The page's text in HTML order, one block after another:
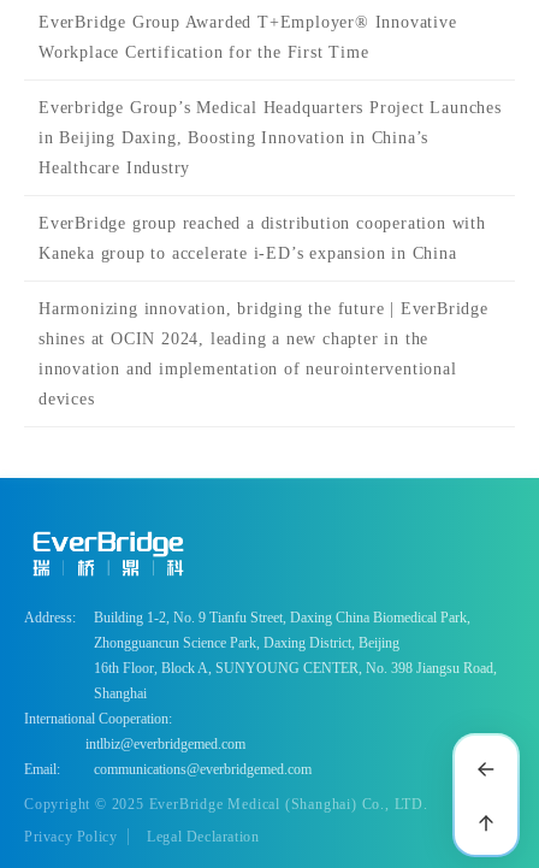
EverBridge Group Awarded T+Employer® Innovative
Workplace Certification for the First Time
Everbridge Group’s Medical Headquarters Project Launches
in Beijing Daxing, Boosting Innovation in China’s
Healthcare Industry
EverBridge group reached a distribution cooperation with
Kaneka group to accelerate i-ED’s expansion in China
Harmonizing innovation, bridging the future | EverBridge
shines at OCIN 2024, leading a new chapter in the
innovation and implementation of neurointerventional
devices
Address:
Building 1-2, No. 9 Tianfu Street, Daxing China Biomedical Park,
Zhongguancun Science Park, Daxing District, Beijing
16th Floor, Block A, SUNYOUNG CENTER, No. 398 Jiangsu Road,
Shanghai
International Cooperation:
intlbiz@everbridgemed.com
Email:
communications@everbridgemed.com
Copyright © 2025 EverBridge Medical (Shanghai) Co., LTD.
Privacy Policy
Legal Declaration